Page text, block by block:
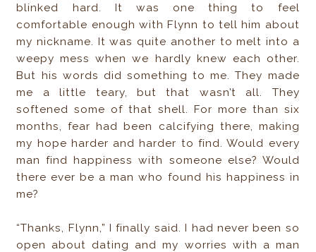
blinked hard. It was one thing to feel
comfortable enough with Flynn to tell him about
my nickname. It was quite another to melt into a
weepy mess when we hardly knew each other.
But his words did something to me. They made
me a little teary, but that wasn’t all. They
softened some of that shell. For more than six
months, fear had been calcifying there, making
my hope harder and harder to find. Would every
man find happiness with someone else? Would
there ever be a man who found his happiness in
me?
“Thanks, Flynn,” I finally said. I had never been so
open about dating and my worries with a man